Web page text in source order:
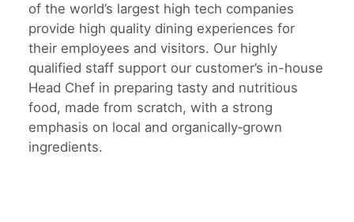
of the world’s largest high tech companies
provide high quality dining experiences for
their employees and visitors. Our highly
qualified staff support our customer’s in-house
Head Chef in preparing tasty and nutritious
food, made from scratch, with a strong
emphasis on local and organically‐grown
ingredients.